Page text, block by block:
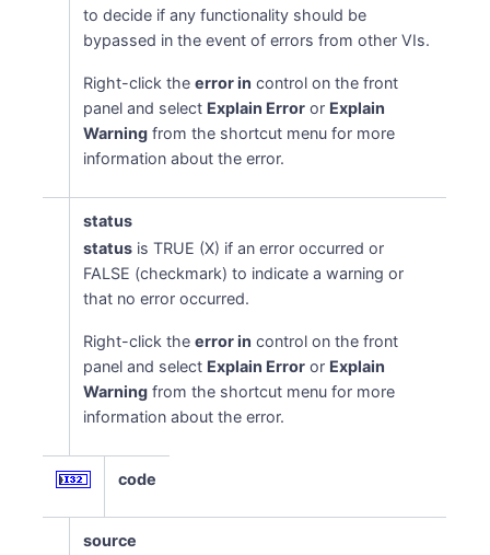
to decide if any functionality should be
bypassed in the event of errors from other VIs.
Right-click theerror in control on the front
panel and select Explain Error or Explain
Warning from the shortcut menu for more
information about the error.
status
status is TRUE (X) if an error occurred or
FALSE (checkmark) to indicate a warning or
that no error occurred.
Right-click theerror in control on the front
panel and select Explain Error or Explain
Warning from the shortcut menu for more
information about the error.
code
source